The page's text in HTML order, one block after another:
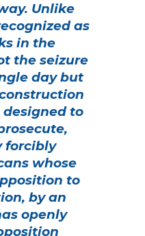
Unlike
as
in the
the seizure
day but
to
forcibly
whose
to
by an
openly